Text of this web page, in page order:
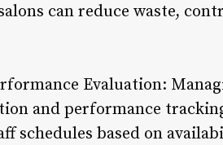
can reduce waste,
Evaluation:
and performance
schedules based on